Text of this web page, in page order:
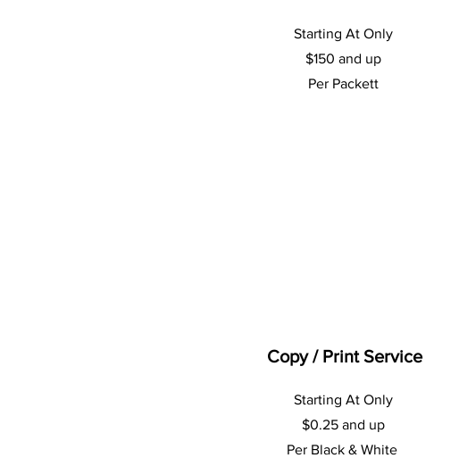
Starting At Only
$150 and up
Per Packett
Copy / Print Service
Starting At Only
$0.25 and up
Per Black & White